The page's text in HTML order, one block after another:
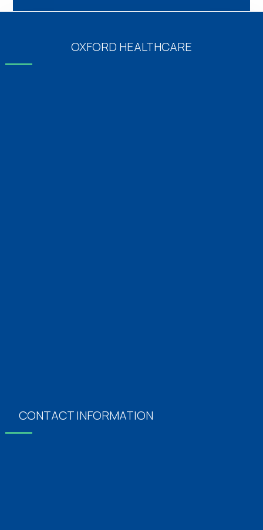
OXFORD HEALTHCARE
CONTACT INFORMATION